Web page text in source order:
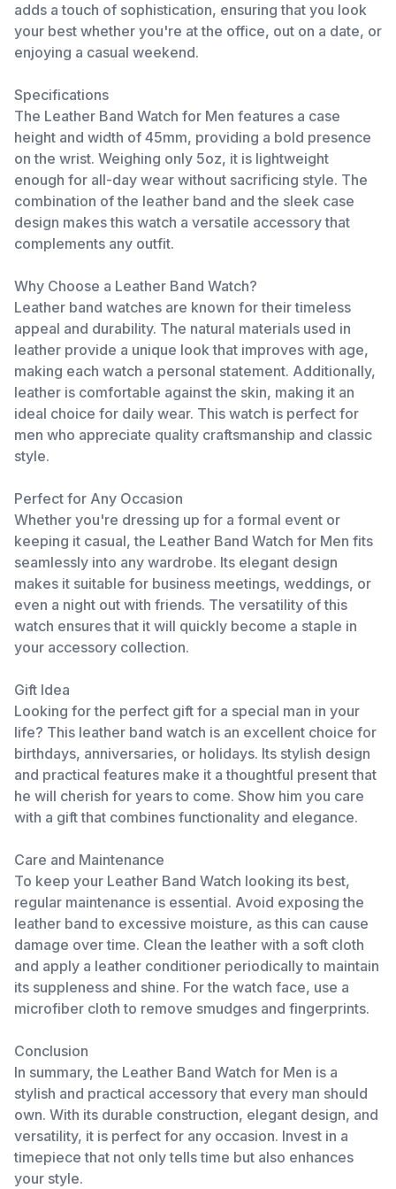
adds a touch of sophistication, ensuring that you look
your best whether you're at the office, out on a date, or
enjoying a casual weekend.
Specifications
The Leather Band Watch for Men features a case
height and width of 45mm, providing a bold presence
on the wrist. Weighing only 5oz, it is lightweight
enough for all-day wear without sacrificing style. The
combination of the leather band and the sleek case
design makes this watch a versatile accessory that
complements any outfit.
Why Choose a Leather Band Watch?
Leather band watches are known for their timeless
appeal and durability. The natural materials used in
leather provide a unique look that improves with age,
making each watch a personal statement. Additionally,
leather is comfortable against the skin, making it an
ideal choice for daily wear. This watch is perfect for
men who appreciate quality craftsmanship and classic
style.
Perfect for Any Occasion
Whether you're dressing up for a formal event or
keeping it casual, the Leather Band Watch for Men fits
seamlessly into any wardrobe. Its elegant design
makes it suitable for business meetings, weddings, or
even a night out with friends. The versatility of this
watch ensures that it will quickly become a staple in
your accessory collection.
Gift Idea
Looking for the perfect gift for a special man in your
life? This leather band watch is an excellent choice for
birthdays, anniversaries, or holidays. Its stylish design
and practical features make it a thoughtful present that
he will cherish for years to come. Show him you care
with a gift that combines functionality and elegance.
Care and Maintenance
To keep your Leather Band Watch looking its best,
regular maintenance is essential. Avoid exposing the
leather band to excessive moisture, as this can cause
damage over time. Clean the leather with a soft cloth
and apply a leather conditioner periodically to maintain
its suppleness and shine. For the watch face, use a
microfiber cloth to remove smudges and fingerprints.
Conclusion
In summary, the Leather Band Watch for Men is a
stylish and practical accessory that every man should
own. With its durable construction, elegant design, and
versatility, it is perfect for any occasion. Invest in a
timepiece that not only tells time but also enhances
your style.